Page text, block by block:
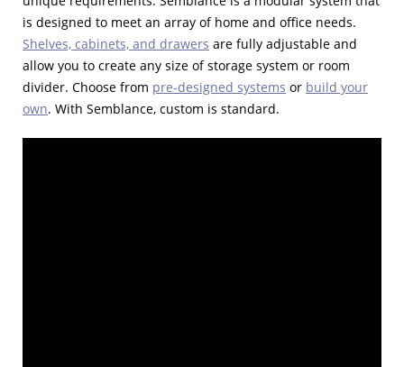
is designed to meet an array of home and office needs.
Shelves, cabinets, and drawers are fully adjustable and
allow you to create any size of storage system or room
divider. Choose from pre-designed systems or build your
own. With Semblance, custom is standard.